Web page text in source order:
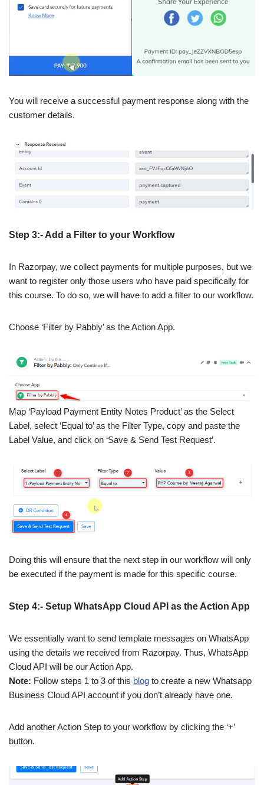
You will receive a successful payment response along with the
customer details.
Step 3:- Add a Filter to your Workflow
In Razorpay, we collect payments for multiple purposes, but we
want to register only those users who have paid specifically for
this course. To do so, we will have to add a filter to our workflow.
Choose ‘Filter by Pabbly’ as the Action App.
Map ‘Payload Payment Entity Notes Product’ as the Select
Label, select ‘Equal to’ as the Filter Type, copy and paste the
Label Value, and click on ‘Save & Send Test Request’.
Doing this will ensure that the next step in our workflow will only
be executed if the payment is made for this specific course.
Step 4:- Setup WhatsApp Cloud API as the Action App
We essentially want to send template messages on WhatsApp
using the details we received from Razorpay. Thus, WhatsApp
Cloud API will be our Action App.
Note: Follow steps 1 to 3 of this blog to create a new Whatsapp
Business Cloud API account if you don’t already have one.
Add another Action Step to your workflow by clicking the ‘+’
button.